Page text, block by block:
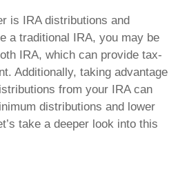
is IRA distributions and
a traditional IRA, you may be
IRA, which can provide tax-
Additionally, taking advantage
from your IRA can
distributions and lower
take a deeper look into this